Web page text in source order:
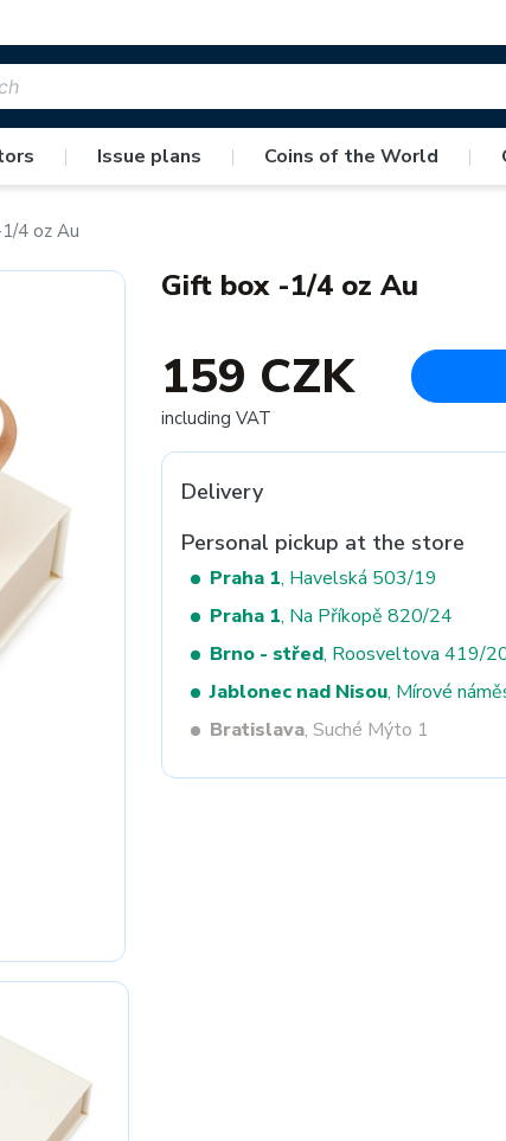
| Issue plans | Coins of the World |
4 oz Au
Gift box -1/4 oz Au
159 CZK
including VAT
Delivery
Personal pickup at the store
Praha 1, Havelská 503/19
Praha 1, Na Příkopě 820/24
Brno - střed, Roosveltova 419/
Jablonec nad Nisou, Mírové
Bratislava, Suché Mýto 1